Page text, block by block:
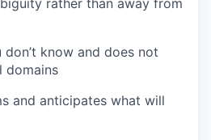
rather than away from
know and does not
domains
and anticipates what will